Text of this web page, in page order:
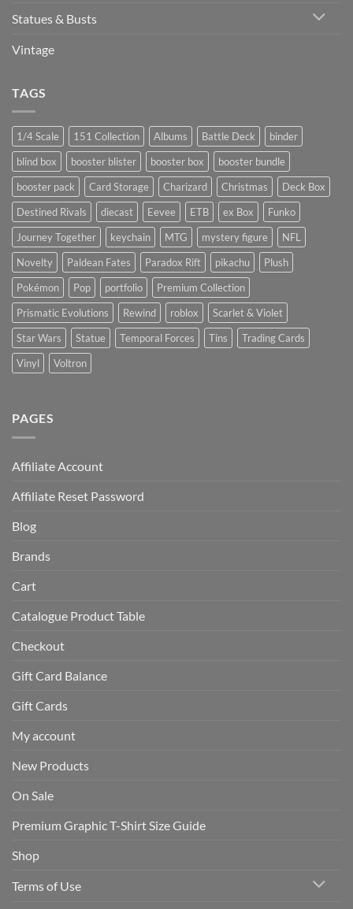
Statues & Busts
Vintage
TAGS
1/4 Scale 151 Collection Albums Battle Deck
binder
blind box
booster blister booster box
booster bundle
booster pack
Card Storage Charizard Christmas
Deck Box
Destined Rivals
diecast Eevee ETB ex Box
Funko
Journey Together
keychain MTG mystery figure
NFL
Novelty
Paldean Fates Paradox Rift pikachu
Plush
Pokémon
Pop portfolio
Premium Collection
Prismatic Evolutions
Rewind roblox
Scarlet & Violet
Star Wars
Statue Temporal Forces Tins
Trading Cards
Vinyl
Voltron
PAGES
Affiliate Account
Affiliate Reset Password
Blog
Brands
Cart
Catalogue Product Table
Checkout
Gift Card Balance
Gift Cards
My account
New Products
On Sale
Premium Graphic T-Shirt Size Guide
Shop
Terms of Use